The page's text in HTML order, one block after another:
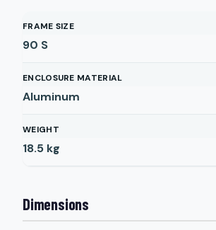
FRAME SIZE
90 S
ENCLOSURE MATERIAL
Aluminum
WEIGHT
18.5 kg
Dimensions